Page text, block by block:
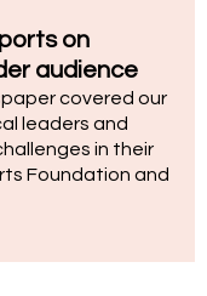
on
audience
covered our
leaders and
in their
Foundation and